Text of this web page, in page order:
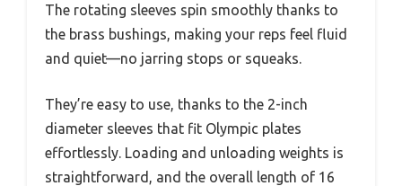
The rotating sleeves spin smoothly thanks to
the brass bushings, making your reps feel fluid
and quiet—no jarring stops or squeaks.
They’re easy to use, thanks to the 2-inch
diameter sleeves that fit Olympic plates
effortlessly. Loading and unloading weights is
straightforward, and the overall length of 16